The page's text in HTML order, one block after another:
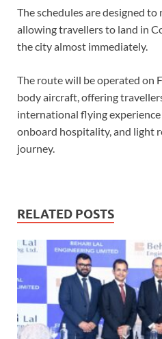
The schedules are designed
allowing travellers to land in
the city almost immediately.
The route will be operated on
body aircraft, offering
international flying
onboard hospitality, and light
journey.
RELATED POSTS